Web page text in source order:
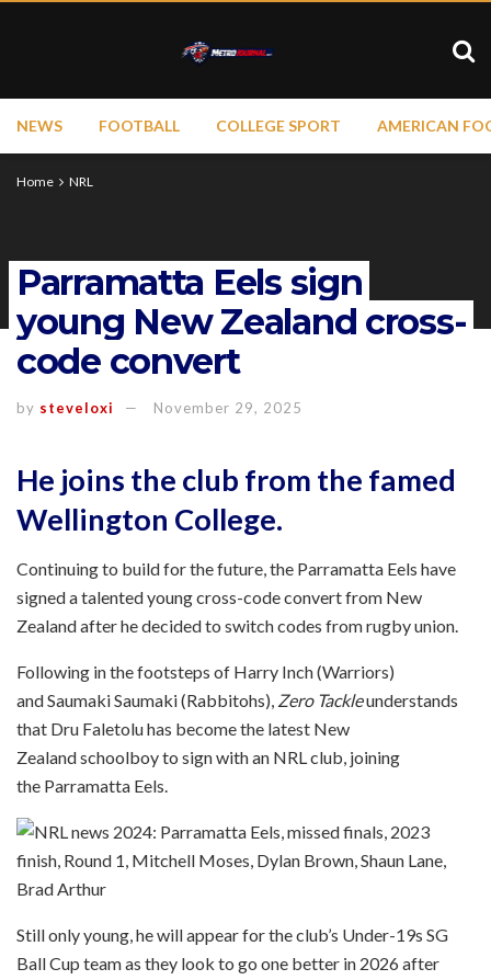
NEWS FOOTBALL COLLEGE SPORT AMERICAN
Home NRL
Parramatta Eels sign
young New Zealand cross-
code convert
by steveloxi November 29, 2025
He joins the club from the famed
Wellington College.
Continuing to build for the future, the Parramatta Eels have
signed a talented young cross-code convert from New
Zealand after he decided to switch codes from rugby union.
Following in the footsteps of Harry Inch (Warriors)
and Saumaki Saumaki (Rabbitohs), Zero Tackleunderstands
that Dru Faletolu has become the latest New
Zealand schoolboy to sign with an NRL club, joining
the Parramatta Eels.
Still only young, he will appear for the club’s Under-19s SG
Ball Cup team as they look to go one better in 2026 after